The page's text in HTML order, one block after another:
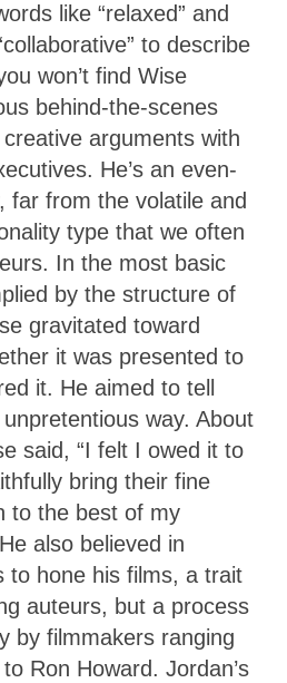
like “relaxed” and
to describe
won’t find Wise
behind-the-scenes
arguments with
He’s an even-
far from the volatile and
type that we often
In the most basic
by the structure of
gravitated toward
it was presented to
it. He aimed to tell
way. About
said, “I felt I owed it to
bring their fine
to the best of my
also believed in
to hone his films, a trait
auteurs, but a process
by filmmakers ranging
Ron Howard. Jordan’s